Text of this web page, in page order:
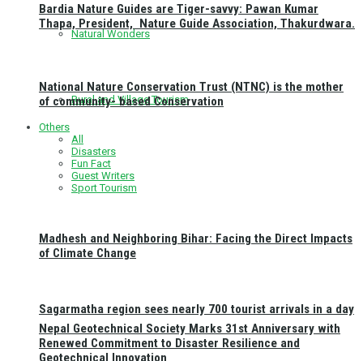
Natural Wonders
Rural and Village Tourism
Sagarmatha region sees nearly 700 tourist arrivals in a day
Bardia Nature Guides are Tiger-savvy: Pawan Kumar
Thapa, President, Nature Guide Association, Thakurdwara.
National Nature Conservation Trust (NTNC) is the mother
of community- based Conservation
Others
All
Disasters
Fun Fact
Guest Writers
Sport Tourism
Madhesh and Neighboring Bihar: Facing the Direct Impacts
of Climate Change
Nepal Geotechnical Society Marks 31st Anniversary with
Renewed Commitment to Disaster Resilience and
Geotechnical Innovation